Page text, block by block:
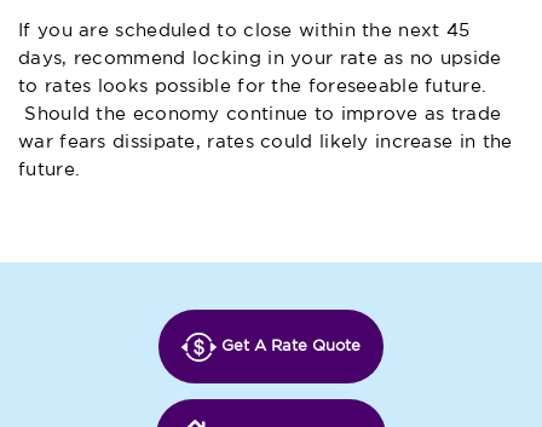
If you are scheduled to close within the next 45
days, recommend locking in your rate as no upside
to rates looks possible for the foreseeable future.
Should the economy continue to improve as trade
war fears dissipate, rates could likely increase in the
future.
Get A Rate Quote